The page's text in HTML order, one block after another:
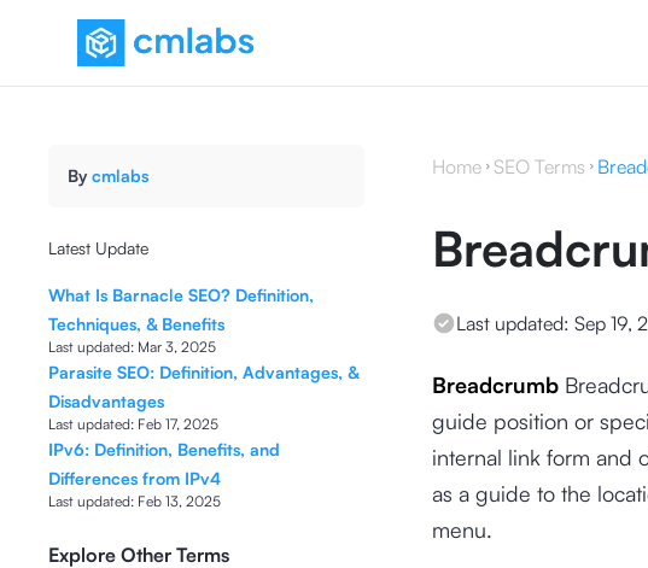
By cmlabs
Latest Update
What Is Barnacle SEO? Definition,
Techniques, & Benefits
Last updated: Mar 3, 2025
Parasite SEO: Definition, Advantages, &
Disadvantages
Last updated: Feb 17, 2025
IPv6: Definition, Benefits, and
Differences from IPv4
Last updated: Feb 13, 2025
Explore Other Terms
Home SEO Terms
Last updated: Sep 19,
Breadcrumb
guide position or
internal link form and
as a guide to the
menu.